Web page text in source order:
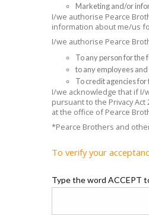
Marketing and/or
I/we authorise Pearce
information about me/us
I/we authorise Pearce
To any person for the
to any employees
To credit agencies
I/we acknowledge that if
pursuant to the Privacy
at the office of Pearce
*Pearce Brothers and
To verify your
Type the word ACCEPT